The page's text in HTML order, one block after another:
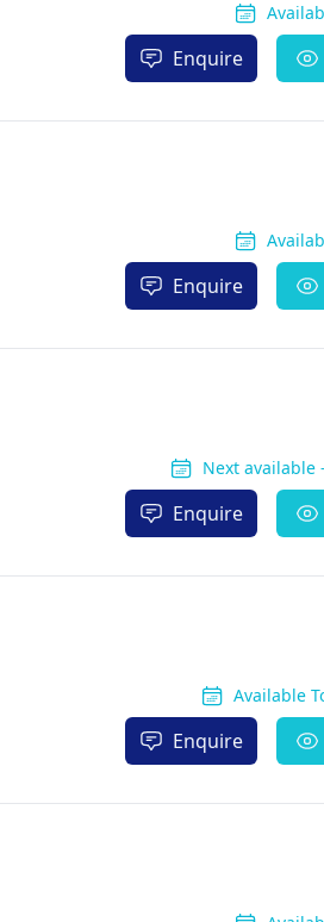
Enquire
Enquire
Next available
Enquire
Available
Enquire